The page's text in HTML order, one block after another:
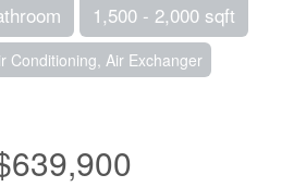
1,500 - 2,000 sqft
Conditioning, Air Exchanger